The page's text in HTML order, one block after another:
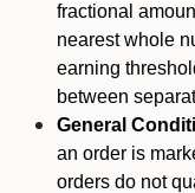
fractional
nearest whole
earning
between
General
an order is
orders do not